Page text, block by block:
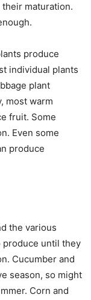
maturation.
produce
individual plants
plant
most warm
fruit. Some
Even some
produce
the various
produce until they
Cucumber and
season, so might
Corn and